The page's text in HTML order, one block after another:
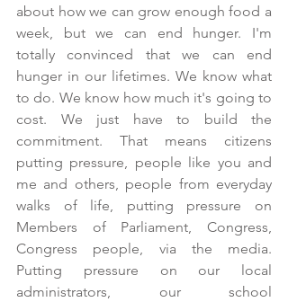
about how we can grow enough food a
week, but we can end hunger. I'm
totally convinced that we can end
hunger in our lifetimes. We know what
to do. We know how much it's going to
cost. We just have to build the
commitment. That means citizens
putting pressure, people like you and
me and others, people from everyday
walks of life, putting pressure on
Members of Parliament, Congress,
Congress people, via the media.
Putting pressure on our local
administrators, our school